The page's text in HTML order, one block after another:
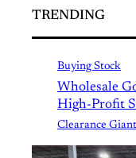
TRENDING
Buying Stock
Wholesale
High-Profit
Clearance